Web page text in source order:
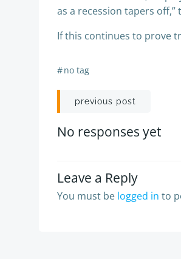
as a recession tapers
If this continues to prove
#no tag
Post
navigation
previous post
No responses yet
Leave a Reply
You must be logged in to